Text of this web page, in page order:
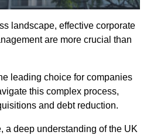
landscape, effective corporate
are more crucial than
leading choice for companies
this complex process,
and debt reduction.
a deep understanding of the UK